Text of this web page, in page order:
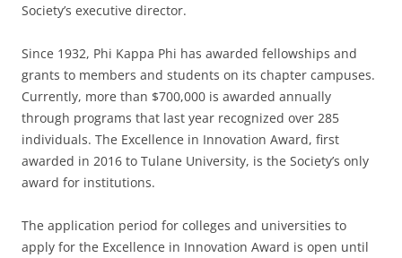
Society’s executive director.
Since 1932, Phi Kappa Phi has awarded fellowships and
grants to members and students on its chapter campuses.
Currently, more than $700,000 is awarded annually
through programs that last year recognized over 285
individuals. The Excellence in Innovation Award, first
awarded in 2016 to Tulane University, is the Society’s only
award for institutions.
The application period for colleges and universities to
apply for the Excellence in Innovation Award is open until